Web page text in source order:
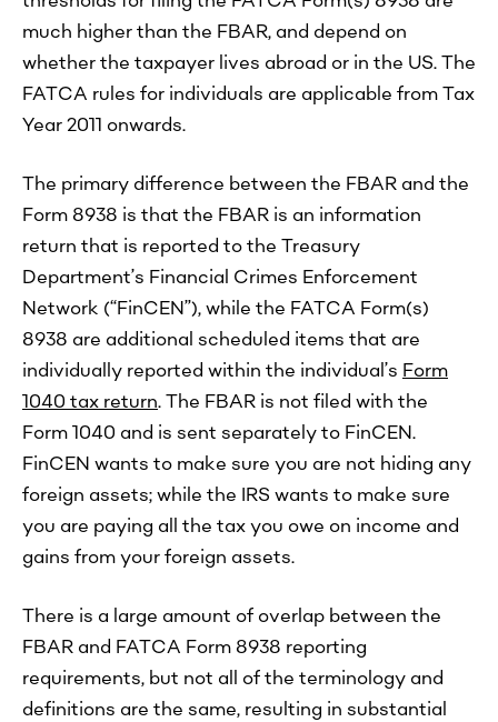
much higher than the FBAR, and depend on
whether the taxpayer lives abroad or in the US. The
FATCA rules for individuals are applicable from Tax
Year 2011 onwards.
The primary difference between the FBAR and the
Form 8938 is that the FBAR is an information
return that is reported to the Treasury
Department’s Financial Crimes Enforcement
Network (“FinCEN”), while the FATCA Form(s)
8938 are additional scheduled items that are
individually reported within the individual’s Form
1040 tax return. The FBAR is not filed with the
Form 1040 and is sent separately to FinCEN.
FinCEN wants to make sure you are not hiding any
foreign assets; while the IRS wants to make sure
you are paying all the tax you owe on income and
gains from your foreign assets.
There is a large amount of overlap between the
FBAR and FATCA Form 8938 reporting
requirements, but not all of the terminology and
definitions are the same, resulting in substantial